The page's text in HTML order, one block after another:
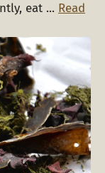
eat ... Read